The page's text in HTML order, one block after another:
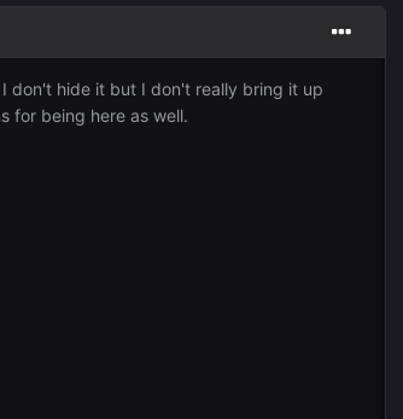
don't hide it but I don't really bring it up
for being here as well.